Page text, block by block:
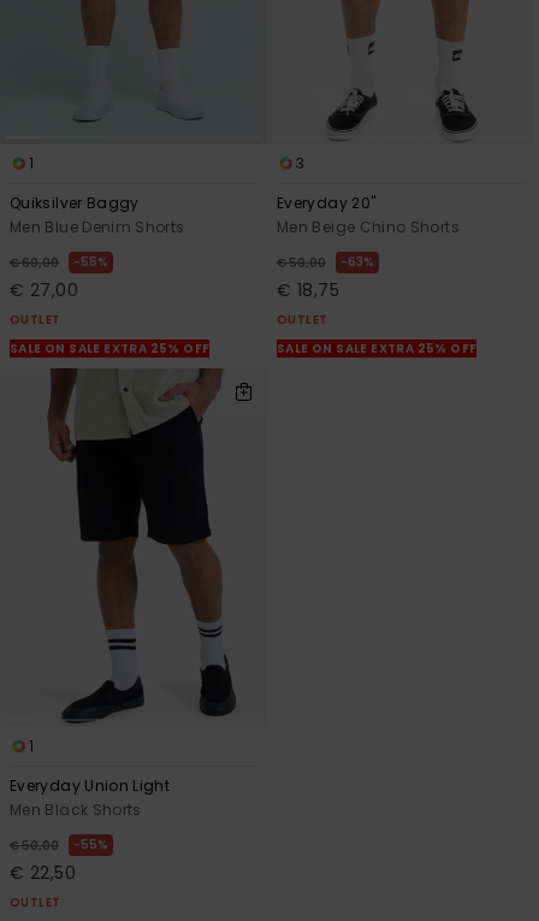
1
Quiksilver Baggy
Men Blue Denim Shorts
€ 60,00 55%
€ 27,00
OUTLET
SALE ON SALE EXTRA 25% OFF
3
Everyday 20"
Men Beige Chino Shorts
€ 50,00 63%
€ 18,75
OUTLET
SALE ON SALE EXTRA 25% OFF
1
Everyday Union Light
Men Black Shorts
€ 50,00 55%
€ 22,50
OUTLET